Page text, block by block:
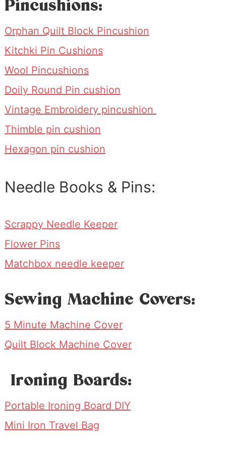
Pincushions:
Orphan Quilt Block Pincushion
Kitchki Pin Cushions
Wool Pincushions
Doily Round Pin cushion
Vintage Embroidery pincushion
Thimble pin cushion
Hexagon pin cushion
Needle Books & Pins:
Scrappy Needle Keeper
Flower Pins
Matchbox needle keeper
Sewing Machine Covers:
5 Minute Machine Cover
Quilt Block Machine Cover
Ironing Boards:
Portable Ironing Board DIY
Mini Iron Travel Bag